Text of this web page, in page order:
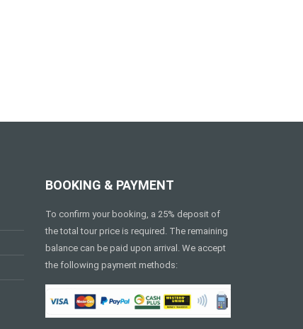
BOOKING & PAYMENT
To confirm your booking, a 25% deposit of
the total tour price is required. The remaining
balance can be paid upon arrival. We accept
the following payment methods: